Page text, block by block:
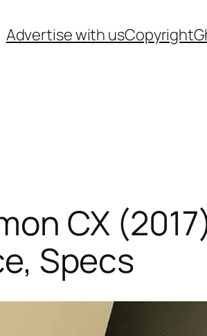
Advertise with usCopyright
CX
Specs